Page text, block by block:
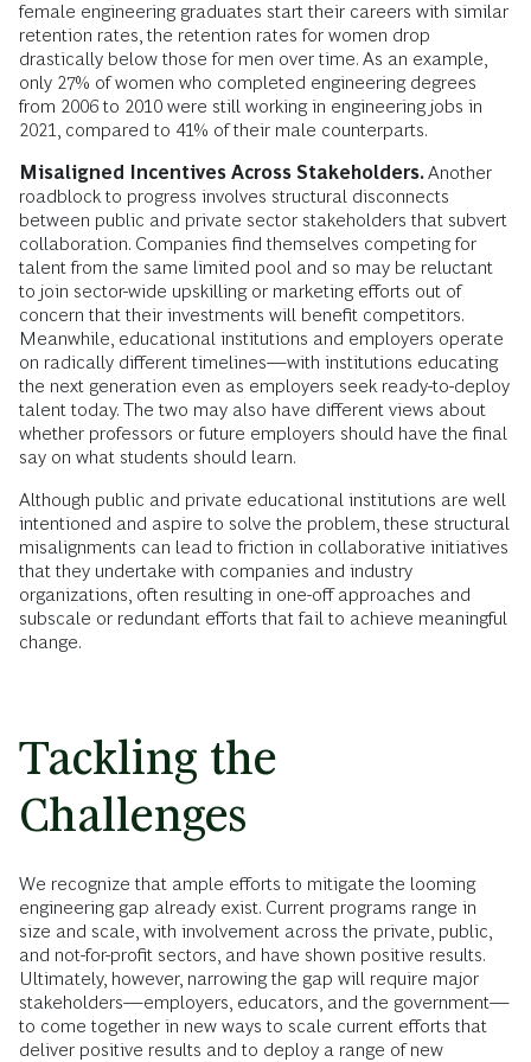
female engineering graduates start their careers with similar
retention rates, the retention rates for women drop
drastically below those for men over time. As an example,
only 27% of women who completed engineering degrees
from 2006 to 2010 were still working in engineering jobs in
2021, compared to 41% of their male counterparts.
Misaligned Incentives Across Stakeholders.Another
roadblock to progress involves structural disconnects
between public and private sector stakeholders that subvert
collaboration. Companies find themselves competing for
talent from the same limited pool and so may be reluctant
to join sector-wide upskilling or marketing efforts out of
concern that their investments will benefit competitors.
Meanwhile, educational institutions and employers operate
on radically different timelines—with institutions educating
the next generation even as employers seek ready-to-deploy
talent today. The two may also have different views about
whether professors or future employers should have the final
say on what students should learn.
Although public and private educational institutions are well
intentioned and aspire to solve the problem, these structural
misalignments can lead to friction in collaborative initiatives
that they undertake with companies and industry
organizations, often resulting in one-off approaches and
subscale or redundant efforts that fail to achieve meaningful
change.
Tackling the
Challenges
We recognize that ample efforts to mitigate the looming
engineering gap already exist. Current programs range in
size and scale, with involvement across the private, public,
and not-for-profit sectors, and have shown positive results.
Ultimately, however, narrowing the gap will require major
stakeholders—employers, educators, and the government—
to come together in new ways to scale current efforts that
deliver positive results and to deploy a range of new